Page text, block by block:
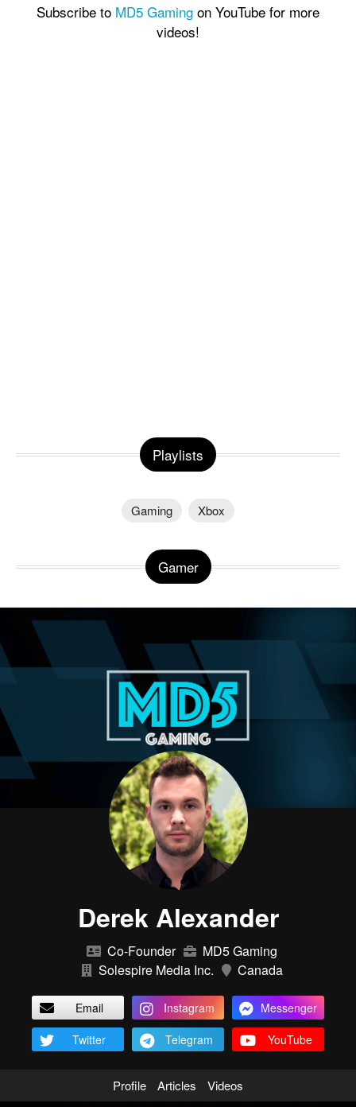
Subscribe to MD5 Gaming on YouTube for more
videos!
Playlists
Gaming Xbox
Gamer
Derek Alexander
Co-Founder
MD5 Gaming
Solespire Media Inc.
Canada
Email Instagram
Messenger
Twitter
Telegram YouTube
Profile Articles Videos